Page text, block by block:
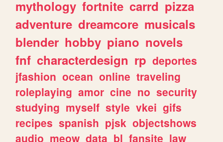
mythology fortnite carrd pizza
adventure dreamcore musicals
blender hobby piano novels
fnf characterdesign rp deportes
jfashion ocean online traveling
roleplaying amor cine no security
studying myself style vkei gifs
recipes spanish pjsk objectshows
audio meow data bl fansite law